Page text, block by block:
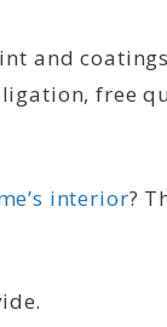
and
free
interior?